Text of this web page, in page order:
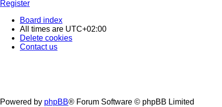
Register
Board index
All times are UTC+02:00
Delete cookies
Contact us
Powered by phpBB® Forum Software © phpBB Limited